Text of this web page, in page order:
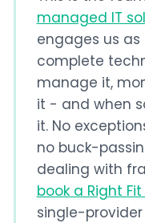
managed IT
engages us
complete
manage it,
it - and when
it. No
no buck-
dealing with
book a Right
single-